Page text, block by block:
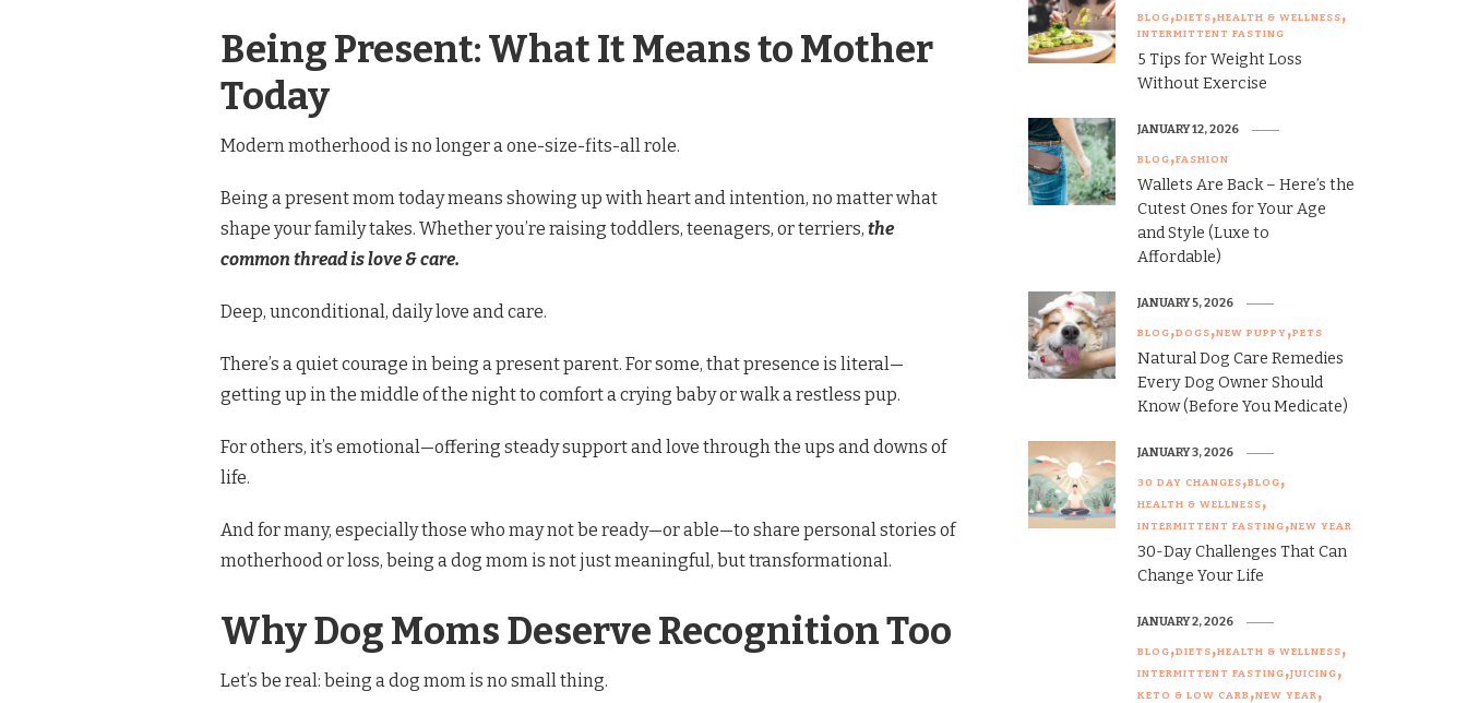
Being Present: What It Means to Mother
Today
Modern motherhood is no longer a one-size-fits-all role.
Being a present mom today means showing up with heart and intention, no matter what
shape your family takes. Whether you’re raising toddlers, teenagers, or terriers, the
common thread is love & care.
Deep, unconditional, daily love and care.
There’s a quiet courage in being a present parent. For some, that presence is literal—
getting up in the middle of the night to comfort a crying baby or walk a restless pup.
For others, it’s emotional—offering steady support and love through the ups and downs of
life.
And for many, especially those who may not be ready—or able—to share personal stories of
motherhood or loss, being a dog mom is not just meaningful, but transformational.
Why Dog Moms Deserve Recognition Too
Let’s be real: being a dog mom is no small thing.
BLOG DIETS HEALTH & WELLNESS
INTERMITTENT FASTING
5 Tips for Weight Loss
Without Exercise
BLOG FASHION
Wallets Are Back – Here’s the
Cutest Ones for Your Age
and Style (Luxe to
Affordable)
JANUARY 12, 2026
BLOG DOGS NEW PUPPY PETS
Natural Dog Care Remedies
Every Dog Owner Should
Know (Before You Medicate)
JANUARY 5, 2026
30 DAY CHANGES BLOG
HEALTH & WELLNESS
INTERMITTENT FASTING NEW YEAR
30-Day Challenges That Can
Change Your Life
JANUARY 3, 2026
BLOG DIETS HEALTH & WELLNESS
INTERMITTENT FASTING JUICING
KETO & LOW CARB NEW YEAR
JANUARY 2, 2026